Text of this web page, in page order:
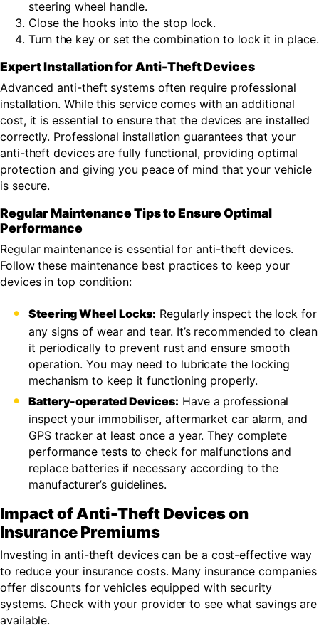
steering wheel handle.
Close the hooks into the stop lock.
Turn the key or set the combination to lock it in place.
Expert Installation for Anti-Theft Devices
Advanced anti-theft systems often require professional
installation. While this service comes with an additional
cost, it is essential to ensure that the devices are installed
correctly. Professional installation guarantees that your
anti-theft devices are fully functional, providing optimal
protection and giving you peace of mind that your vehicle
is secure.
Regular Maintenance Tips to Ensure Optimal
Performance
Regular maintenance is essential for anti-theft devices.
Follow these maintenance best practices to keep your
devices in top condition:
Steering Wheel Locks: Regularly inspect the lock for
any signs of wear and tear. It’s recommended to clean
it periodically to prevent rust and ensure smooth
operation. You may need to lubricate the locking
mechanism to keep it functioning properly.
Battery-operated Devices: Have a professional
inspect your immobiliser, aftermarket car alarm, and
GPS tracker at least once a year. They complete
performance tests to check for malfunctions and
replace batteries if necessary according to the
manufacturer’s guidelines.
Impact of Anti-Theft Devices on
Insurance Premiums
Investing in anti-theft devices can be a cost-effective way
to reduce your insurance costs. Many insurance companies
offer discounts for vehicles equipped with security
systems. Check with your provider to see what savings are
available.